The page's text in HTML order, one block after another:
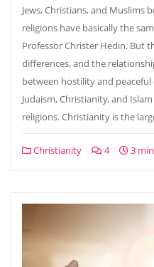
Jews, Christians, and Muslims
religions have basically the
Professor Christer Hedin. But
differences, and the
between hostility and
Judaism, Christianity, and
religions. Christianity is the
Christianity 4 3